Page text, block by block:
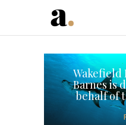
Wakefield
Barnes is
behalf of